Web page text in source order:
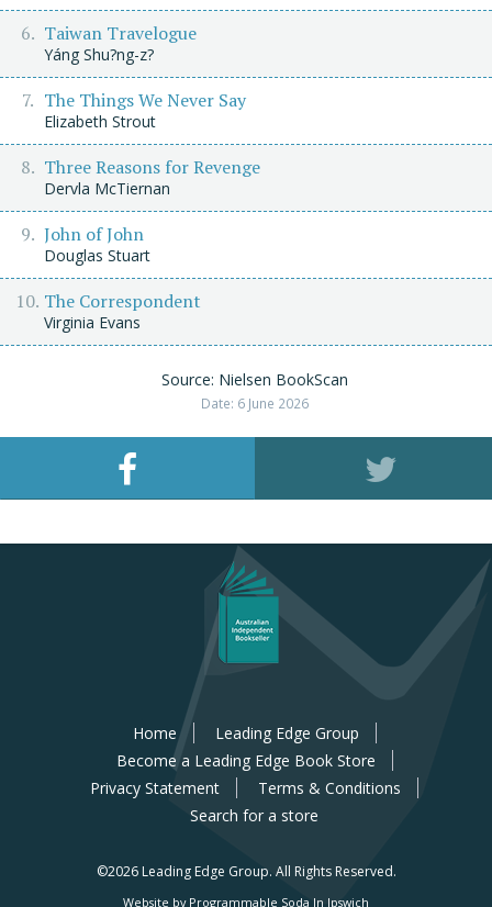
Taiwan Travelogue
Yáng Shu?ng-z?
The Things We Never Say
Elizabeth Strout
Three Reasons for Revenge
Dervla McTiernan
John of John
Douglas Stuart
The Correspondent
Virginia Evans
Source: Nielsen BookScan
Date: 6 June 2026
Home
Leading Edge Group
Become a Leading Edge Book Store
Privacy Statement
Terms & Conditions
Search for a store
©2026 Leading Edge Group. All Rights Reserved.
Website by Programmable Soda In Ipswich